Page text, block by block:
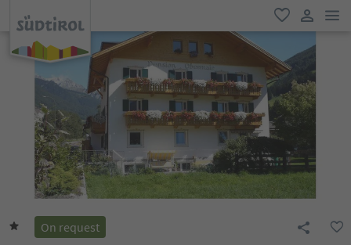
favorite
user link
On request